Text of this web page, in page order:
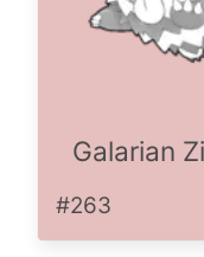
Galarian
#263